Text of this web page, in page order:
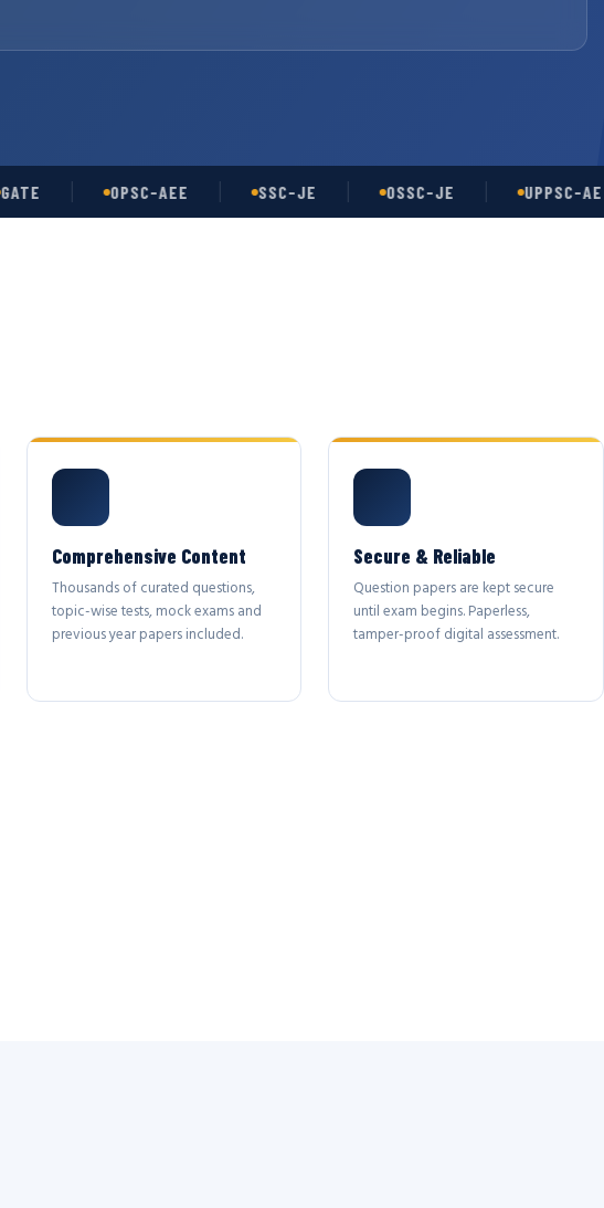
OPSC-AEE SSC-JE OSSC-JE UPPSC-AE
Comprehensive Content
Thousands of curated questions,
topic-wise tests, mock exams and
previous year papers included.
Secure & Reliable
Question papers are kept secure
until exam begins. Paperless,
tamper-proof digital assessment.